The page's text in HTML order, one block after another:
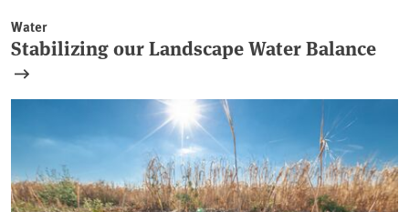
Water
Stabilizing our Landscape Water Balance